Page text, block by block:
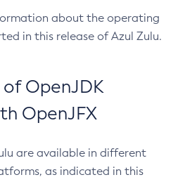
about the operating
in this release of Azul Zulu.
of OpenJDK
OpenJFX
are available in different
as indicated in this